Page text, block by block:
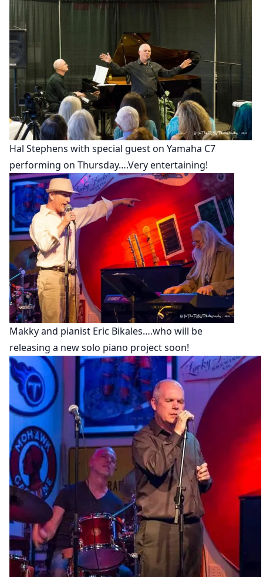
Hal Stephens with special guest on Yamaha C7
performing on Thursday….Very entertaining!
Makky and pianist Eric Bikales….who will be
releasing a new solo piano project soon!